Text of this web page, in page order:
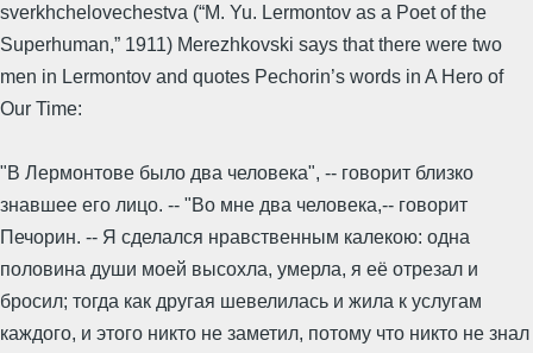
sverkhchelovechestva (“M. Yu. Lermontov as a Poet of the
Superhuman,” 1911) Merezhkovski says that there were two
men in Lermontov and quotes Pechorin’s words in A Hero of
Our Time:
"В Лермонтове было два человека", -- говорит близко
знавшее его лицо. -- "Во мне два человека,-- говорит
Печорин. -- Я сделался нравственным калекою: одна
половина души моей высохла, умерла, я её отрезал и
бросил; тогда как другая шевелилась и жила к услугам
каждого, и этого никто не заметил, потому что никто не знал